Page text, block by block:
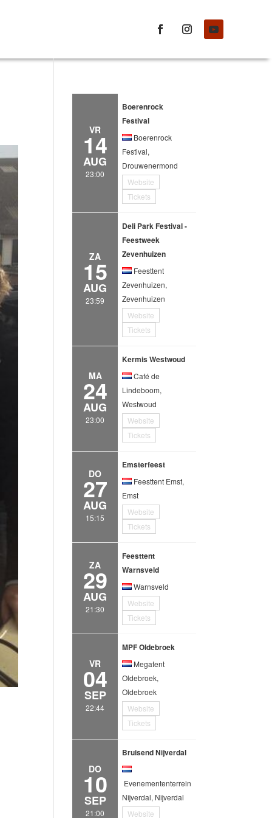
VR
14
AUG
23:00
Boerenrock
Festival
Boerenrock
Festival,
Drouwenermond
Website
Tickets
ZA
15
AUG
23:59
Deli Park Festival -
Feestweek
Zevenhuizen
Feesttent
Zevenhuizen,
Zevenhuizen
Website
Tickets
MA
24
AUG
23:00
Kermis Westwoud
Café de
Lindeboom,
Westwoud
Website
Tickets
DO
27
AUG
15:15
Emsterfeest
Feesttent Emst,
Emst
Website
Tickets
ZA
29
AUG
21:30
Feesttent
Warnsveld
Warnsveld
Website
Tickets
VR
04
SEP
22:44
MPF Oldebroek
Megatent
Oldebroek,
Oldebroek
Website
Tickets
DO
10
SEP
21:00
Bruisend Nijverdal
Evenemententerrein
Nijverdal, Nijverdal
Website